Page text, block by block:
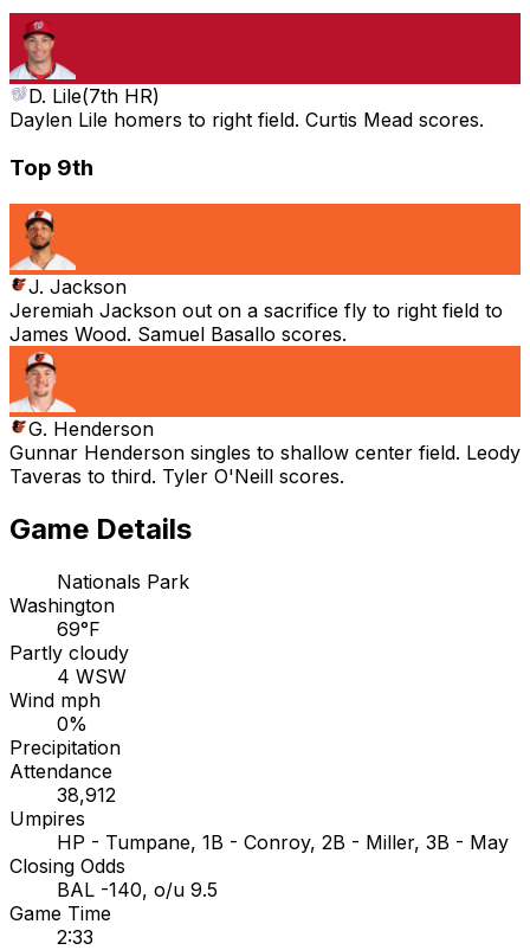
D. Lile(7th HR)
Daylen Lile homers to right field. Curtis Mead scores.
Top 9th
J. Jackson
Jeremiah Jackson out on a sacrifice fly to right field to
James Wood. Samuel Basallo scores.
G. Henderson
Gunnar Henderson singles to shallow center field. Leody
Taveras to third. Tyler O'Neill scores.
Game Details
Nationals Park
Washington
69°F
Partly cloudy
4 WSW
Wind mph
0%
Precipitation
Attendance
38,912
Umpires
HP - Tumpane, 1B - Conroy, 2B - Miller, 3B - May
Closing Odds
BAL -140, o/u 9.5
Game Time
2:33